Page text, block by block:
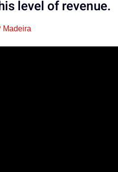
level of revenue.
Madeira